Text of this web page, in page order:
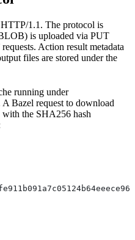
1.1. The protocol is
is uploaded via PUT
Action result metadata
files are stored under the
running under
A Bazel request to download
with the SHA256 hash